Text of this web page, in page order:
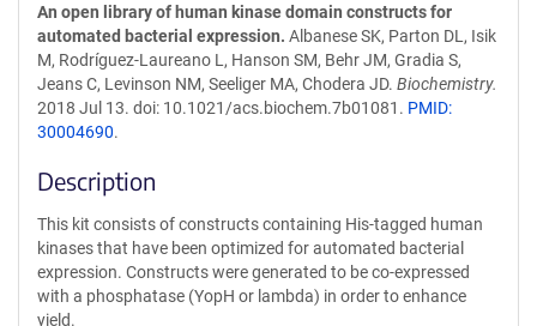
An open library of human kinase domain constructs for
automated bacterial expression. Albanese SK, Parton DL, Isik
M, Rodríguez-Laureano L, Hanson SM, Behr JM, Gradia S,
Jeans C, Levinson NM, Seeliger MA, Chodera JD. Biochemistry.
2018 Jul 13. doi: 10.1021/acs.biochem.7b01081. PMID:
30004690.
Description
This kit consists of constructs containing His-tagged human
kinases that have been optimized for automated bacterial
expression. Constructs were generated to be co-expressed
with a phosphatase (YopH or lambda) in order to enhance
yield.